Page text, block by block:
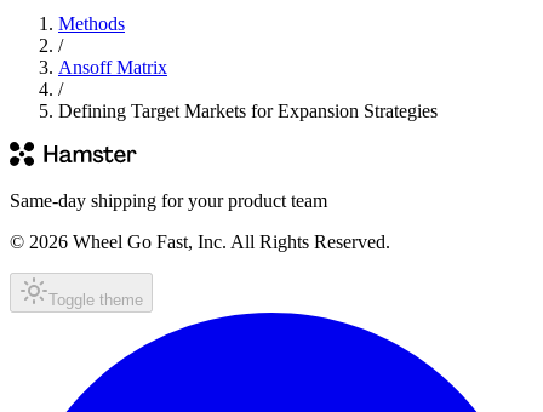
Methods
/
Ansoff Matrix
/
Defining Target Markets for Expansion Strategies
Same-day shipping for your product team
© 2026 Wheel Go Fast, Inc. All Rights Reserved.
Toggle theme